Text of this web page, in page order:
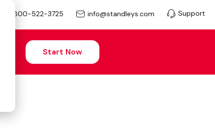
800-522-3725 info@standleys.com Support
Start Now